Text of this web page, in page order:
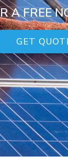
A FREE
GET